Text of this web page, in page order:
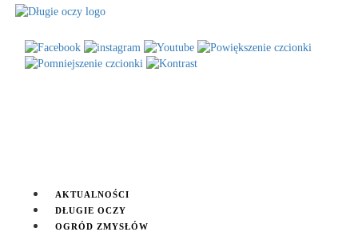
AKTUALNOŚCI
DŁUGIE OCZY
OGRÓD ZMYSŁÓW